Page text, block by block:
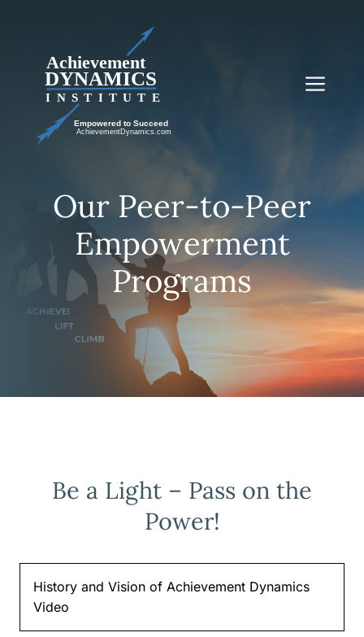
Our Peer-to-Peer
Empowerment
Programs
Be a Light – Pass on the
Power!
History and Vision of Achievement Dynamics
Video